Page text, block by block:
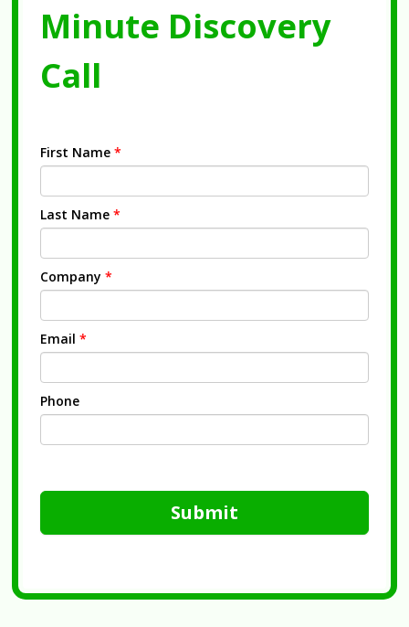
Minute Discovery
Call
First Name *
Last Name *
Company *
Email *
Phone
Submit